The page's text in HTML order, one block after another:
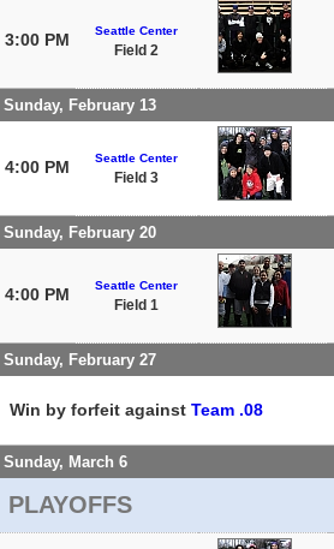
3:00 PM Seattle Center
Field 2
Sunday, February 13
4:00 PM Seattle Center
Field 3
Sunday, February 20
4:00 PM Seattle Center
Field 1
Sunday, February 27
Win by forfeit against Team .08
Sunday, March 6
PLAYOFFS